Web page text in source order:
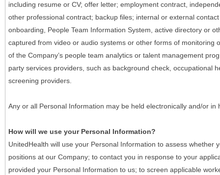
including resume or CV; offer letter; employment contract,
other professional contract; backup files; internal or external
onboarding, People Team Information System, active directory or
captured from video or audio systems or other forms of monitoring
of the Company’s people team analytics or talent management
party services providers, such as background check, occupational
screening providers.
Any or all Personal Information may be held electronically and/or in
How will we use your Personal Information?
UnitedHealth will use your Personal Information to assess whether
positions at our Company; to contact you in response to your
provided your Personal Information to us; to screen applicable